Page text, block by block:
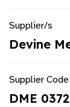
Supplier/s
Devine
Supplier Code
DME